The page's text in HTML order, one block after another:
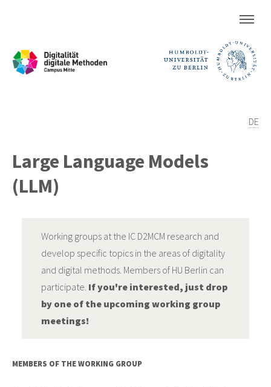
DE
Large Language Models
(LLM)
Working groups at the IC D2MCM research and
develop specific topics in the areas of digitality
and digital methods. Members of HU Berlin can
participate. If you're interested, just drop
by one of the upcoming working group
meetings!
MEMBERS OF THE WORKING GROUP